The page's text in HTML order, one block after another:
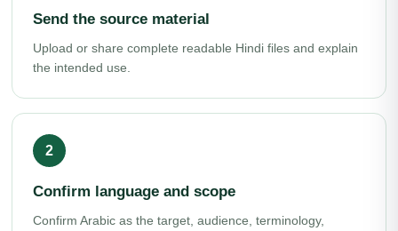
Send the source material
Upload or share complete readable Hindi files and explain
the intended use.
Confirm language and scope
Confirm Arabic as the target, audience, terminology,